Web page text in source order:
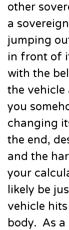
other
a
jumping
in front of
with the
the
you
changing
the end,
and the
your
likely be
vehicle
body. As a